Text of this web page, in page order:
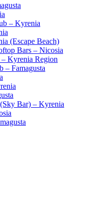
– Kyrenia
(Escape Beach)
Bars – Nicosia
Kyrenia Region
– Famagusta
Bar) – Kyrenia